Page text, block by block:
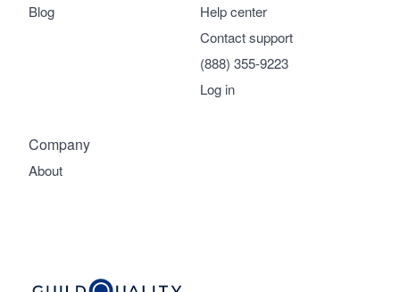
Company
About
Help center
Contact support
(888) 355-9223
Log in
Blog